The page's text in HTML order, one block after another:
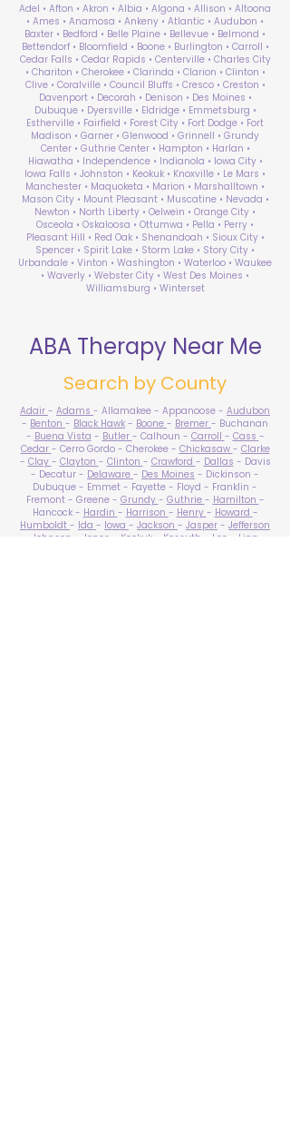
Adel • Afton • Akron • Albia • Algona • Allison • Altoona
• Ames • Anamosa • Ankeny • Atlantic • Audubon •
Baxter • Bedford • Belle Plaine • Bellevue • Belmond •
Bettendorf • Bloomfield • Boone • Burlington • Carroll •
Cedar Falls • Cedar Rapids • Centerville • Charles City
• Chariton • Cherokee • Clarinda • Clarion • Clinton •
Clive • Coralville • Council Bluffs • Cresco • Creston •
Davenport • Decorah • Denison • Des Moines •
Dubuque • Dyersville • Eldridge • Emmetsburg •
Estherville • Fairfield • Forest City • Fort Dodge • Fort
Madison • Garner • Glenwood • Grinnell • Grundy
Center • Guthrie Center • Hampton • Harlan •
Hiawatha • Independence • Indianola • Iowa City •
Iowa Falls • Johnston • Keokuk • Knoxville • Le Mars •
Manchester • Maquoketa • Marion • Marshalltown •
Mason City • Mount Pleasant • Muscatine • Nevada •
Newton • North Liberty • Oelwein • Orange City •
Osceola • Oskaloosa • Ottumwa • Pella • Perry •
Pleasant Hill • Red Oak • Shenandoah • Sioux City •
Spencer • Spirit Lake • Storm Lake • Story City •
Urbandale • Vinton • Washington • Waterloo • Waukee
• Waverly • Webster City • West Des Moines •
Williamsburg • Winterset
ABA Therapy Near Me
Search by County
Adair - Adams - Allamakee - Appanoose - Audubon
- Benton - Black Hawk - Boone - Bremer - Buchanan
- Buena Vista - Butler - Calhoun - Carroll - Cass -
Cedar - Cerro Gordo - Cherokee - Chickasaw - Clarke
- Clay - Clayton - Clinton - Crawford - Dallas - Davis
- Decatur - Delaware - Des Moines - Dickinson -
Dubuque - Emmet - Fayette - Floyd - Franklin -
Fremont - Greene - Grundy - Guthrie - Hamilton -
Hancock - Hardin - Harrison - Henry - Howard -
Humboldt - Ida - Iowa - Jackson - Jasper - Jefferson
Johnson Jones - Keokuk - Kossuth - Lee Linn